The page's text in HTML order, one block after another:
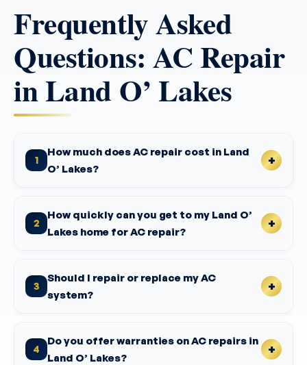
Frequently Asked
Questions: AC Repair
in Land O’ Lakes
1
How much does AC repair cost in Land
O’ Lakes?
2
How quickly can you get to my Land O’
Lakes home for AC repair?
3
Should I repair or replace my AC
system?
4
Do you offer warranties on AC repairs in
Land O’ Lakes?